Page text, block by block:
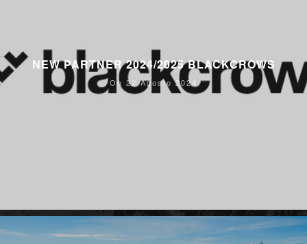
NEW PARTNER 2024/2025 BLACKCROWS
On 22 Agosto 2024